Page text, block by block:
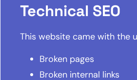
Technical SEO
This website came with the
Broken pages
Broken internal links